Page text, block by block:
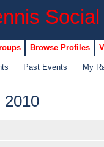
Browse Profiles
Past Events My
2010